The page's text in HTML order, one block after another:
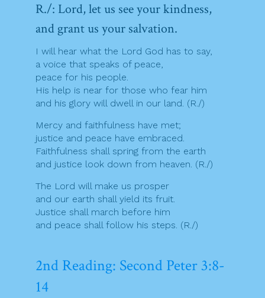
R./: Lord, let us see your kindness,
and grant us your salvation.
I will hear what the Lord God has to say,
a voice that speaks of peace,
peace for his people.
His help is near for those who fear him
and his glory will dwell in our land. (R./)
Mercy and faithfulness have met;
justice and peace have embraced.
Faithfulness shall spring from the earth
and justice look down from heaven. (R./)
The Lord will make us prosper
and our earth shall yield its fruit.
Justice shall march before him
and peace shall follow his steps. (R./)
2nd Reading: Second Peter 3:8-
14